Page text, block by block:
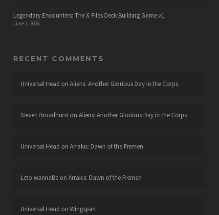
Legendary Encounters: The X-Files Deck Building Game v1
June 2, 2026
RECENT COMMENTS
Universal Head on Aliens: Another Glorious Day in the Corps
Steven Broadhurston Aliens: Another Glorious Day in the Corps
Universal Head on Arrakis: Dawn of the Fremen
Leto wannaBeon Arrakis: Dawn of the Fremen
Universal Head on Wingspan